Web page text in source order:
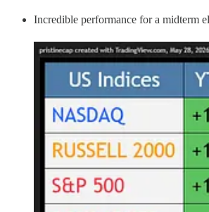
Incredible performance for a midterm